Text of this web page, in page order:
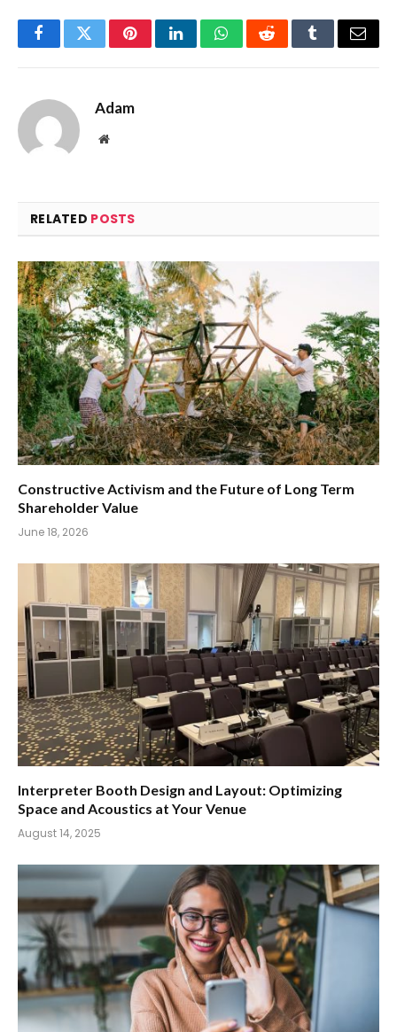
FacebookTwitterPinterestLinkedInWhatsAppRedditTumblrEmail
Adam
Website
RELATED POSTS
Constructive Activism and the Future of Long Term
Shareholder Value
June 18, 2026
Interpreter Booth Design and Layout: Optimizing
Space and Acoustics at Your Venue
August 14, 2025